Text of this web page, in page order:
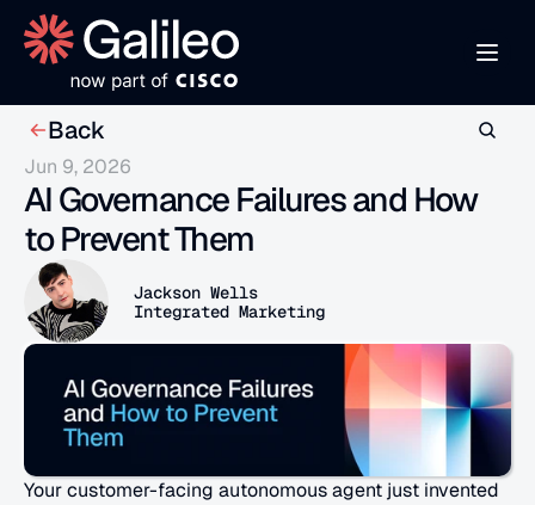
Back
Jun 9, 2026
AI Governance Failures and How
to Prevent Them
Jackson Wells
Integrated Marketing
Your customer-facing autonomous agent just invented